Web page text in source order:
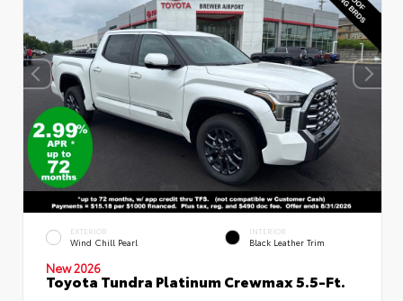
EXTERIOR
Wind Chill Pearl
INTERIOR
Black Leather Trim
New 2026
Toyota Tundra Platinum Crewmax 5.5-Ft.